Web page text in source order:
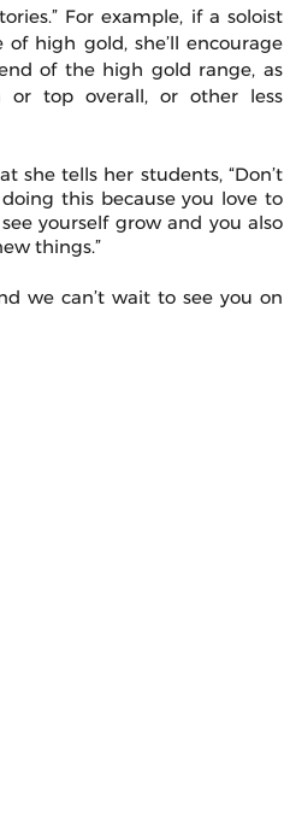
For example, if a soloist
high gold, she’ll encourage
of the high gold range, as
or top overall, or other less
she tells her students, “Don’t
this because you love to
yourself grow and you also
things.”
we can’t wait to see you on